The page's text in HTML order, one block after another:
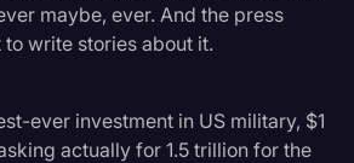
maybe, ever. And the press
write stories about it.
ever investment in US military, $1
actually for 1.5 trillion for the